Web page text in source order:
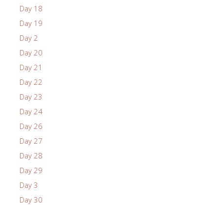
Day 18
Day 19
Day 2
Day 20
Day 21
Day 22
Day 23
Day 24
Day 26
Day 27
Day 28
Day 29
Day 3
Day 30